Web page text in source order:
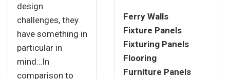
design
challenges, they
have something in
particular in
mind…In
comparison to
Ferry Walls
Fixture Panels
Fixturing Panels
Flooring
Furniture Panels